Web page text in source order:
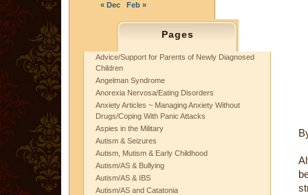
« Dec
Feb »
Pages
Advice/Support for Parents of Newly Diagnosed
Children
Angelman Syndrome
Anorexia Nervosa/Eating Disorders
Anxiety Articles ~ Managing Anxiety Without
Drugs/Coping With Panic Attacks
Aspies in the Military
Autism & Seizures
Autism, Mutism & Early Childhood
Autism/AS & Bullying
Autism/AS & IBS
Autism/AS and Catatonia